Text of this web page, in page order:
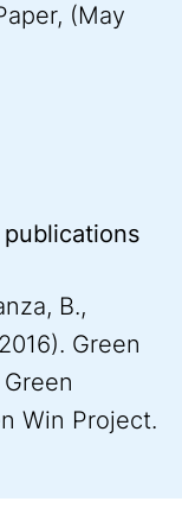
(May
B.,
Green
Win Project.